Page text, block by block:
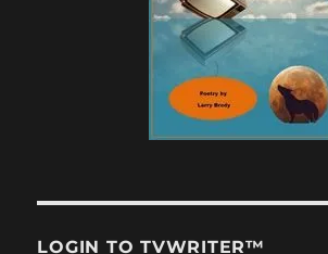
LOGIN TO TVWRITER™